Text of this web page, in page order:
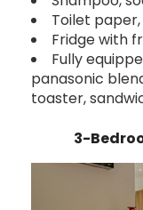
Toilet
Fridge with
Fully
panasonic
toaster,
3-